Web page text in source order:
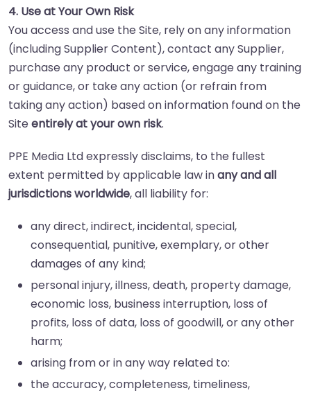
4. Use at Your Own Risk
You access and use the Site, rely on any information
(including Supplier Content), contact any Supplier,
purchase any product or service, engage any training
or guidance, or take any action (or refrain from
taking any action) based on information found on the
Site entirely at your own risk.
PPE Media Ltd expressly disclaims, to the fullest
extent permitted by applicable law inany and all
jurisdictions worldwide, all liability for:
any direct, indirect, incidental, special,
consequential, punitive, exemplary, or other
damages of any kind;
personal injury, illness, death, property damage,
economic loss, business interruption, loss of
profits, loss of data, loss of goodwill, or any other
harm;
arising from or in any way related to:
the accuracy, completeness, timeliness,